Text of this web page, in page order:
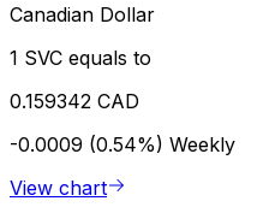
Canadian Dollar
1 SVC equals to
0.159342 CAD
-0.0009 (0.54%) Weekly
View chart